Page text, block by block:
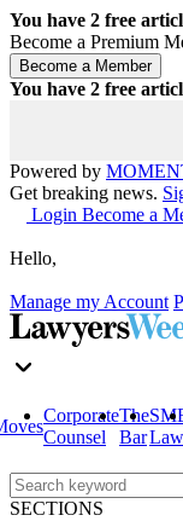
You have 2 free
Become a Premium
You have 2 free
Powered by
Get breaking news.
Login Become a
Hello,
Manage my Account
Corporate
Counsel
The
BarLaw
SECTIONS